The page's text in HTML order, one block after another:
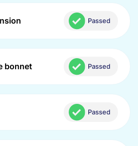
Passed
bonnet Passed
Passed